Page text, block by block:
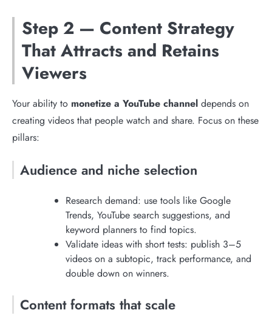
Step 2 — Content Strategy
That Attracts and Retains
Viewers
Your ability to monetize a YouTube channel depends on
creating videos that people watch and share. Focus on these
pillars:
Audience and niche selection
Research demand: use tools like Google
Trends, YouTube search suggestions, and
keyword planners to find topics.
Validate ideas with short tests: publish 3–5
videos on a subtopic, track performance, and
double down on winners.
Content formats that scale